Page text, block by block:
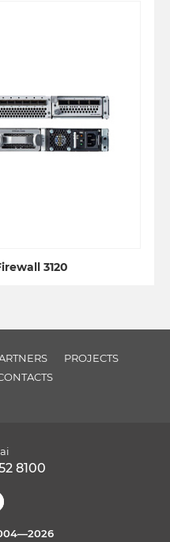
3120
PROJECTS
8100